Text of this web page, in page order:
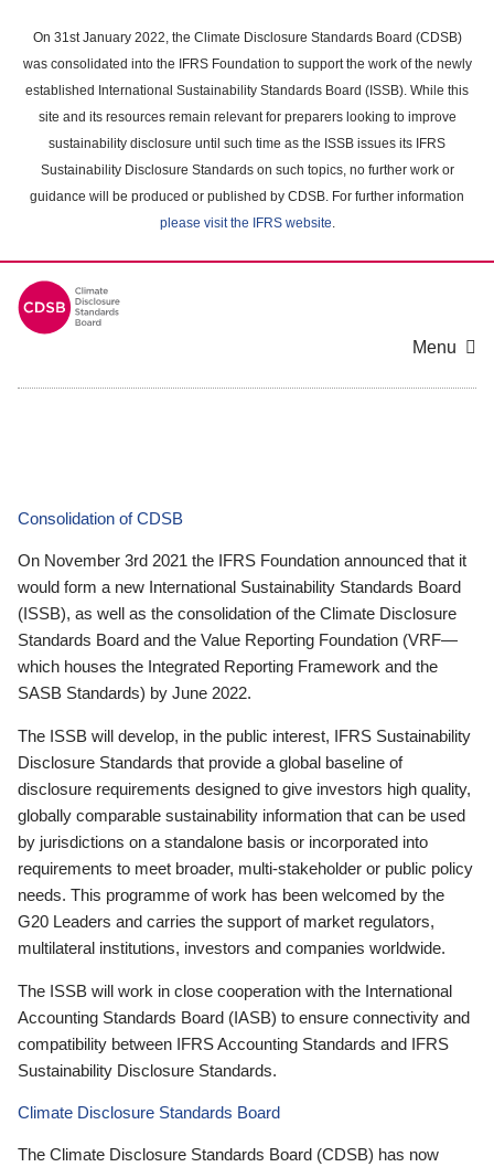
main
content
On 31st January 2022, the Climate Disclosure Standards Board (CDSB)
was consolidated into the IFRS Foundation to support the work of the newly
established International Sustainability Standards Board (ISSB). While this
site and its resources remain relevant for preparers looking to improve
sustainability disclosure until such time as the ISSB issues its IFRS
Sustainability Disclosure Standards on such topics, no further work or
guidance will be produced or published by CDSB. For further information
please visit the IFRS website.
Menu
Consolidation of CDSB
On November 3rd 2021 the IFRS Foundation announced that it
would form a new International Sustainability Standards Board
(ISSB), as well as the consolidation of the Climate Disclosure
Standards Board and the Value Reporting Foundation (VRF—
which houses the Integrated Reporting Framework and the
SASB Standards) by June 2022.
The ISSB will develop, in the public interest, IFRS Sustainability
Disclosure Standards that provide a global baseline of
disclosure requirements designed to give investors high quality,
globally comparable sustainability information that can be used
by jurisdictions on a standalone basis or incorporated into
requirements to meet broader, multi-stakeholder or public policy
needs. This programme of work has been welcomed by the
G20 Leaders and carries the support of market regulators,
multilateral institutions, investors and companies worldwide.
The ISSB will work in close cooperation with the International
Accounting Standards Board (IASB) to ensure connectivity and
compatibility between IFRS Accounting Standards and IFRS
Sustainability Disclosure Standards.
Climate Disclosure Standards Board
The Climate Disclosure Standards Board (CDSB) has now